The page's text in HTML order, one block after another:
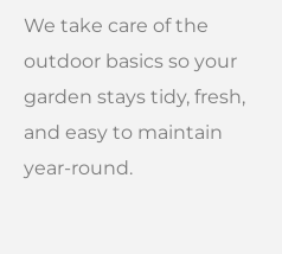
We take care of the
outdoor basics so your
garden stays tidy, fresh,
and easy to maintain
year-round.